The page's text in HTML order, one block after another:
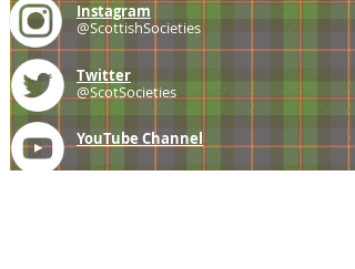
Instagram
@ScottishSocieties
Twitter
@ScotSocieties
YouTube Channel